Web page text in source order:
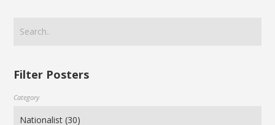
Filter Posters
Category